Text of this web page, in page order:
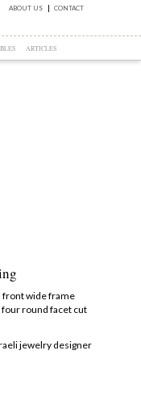
ABOUT US CONTACT
ARTICLES
front wide frame
four round facet cut
jewelry designer